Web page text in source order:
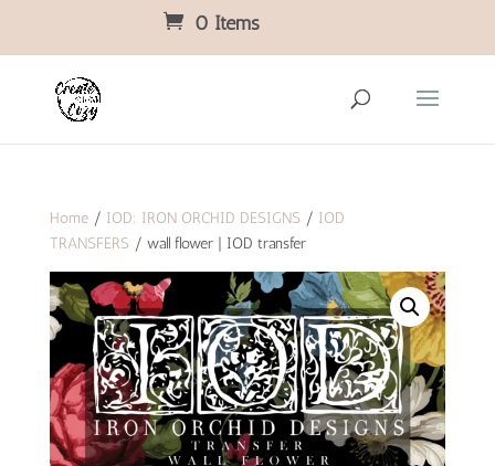
0 Items
Home/ IOD: IRON ORCHID DESIGNS / IOD
TRANSFERS / wall flower | IOD transfer